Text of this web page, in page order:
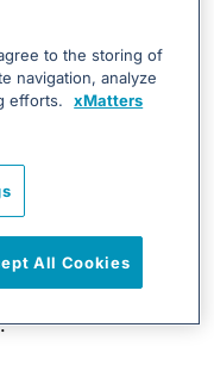
plan.
response,
to critical
when alerts not
platform updates
access from
to the storing of
navigation, analyze
efforts.
xMatters
All Cookies